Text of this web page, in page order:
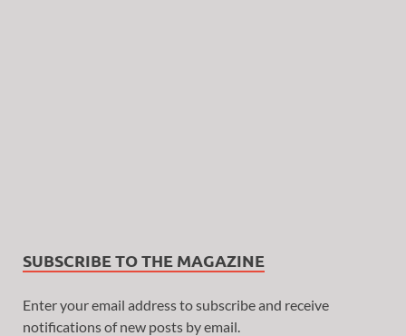
SUBSCRIBE TO THE MAGAZINE
Enter your email address to subscribe and receive
notifications of new posts by email.